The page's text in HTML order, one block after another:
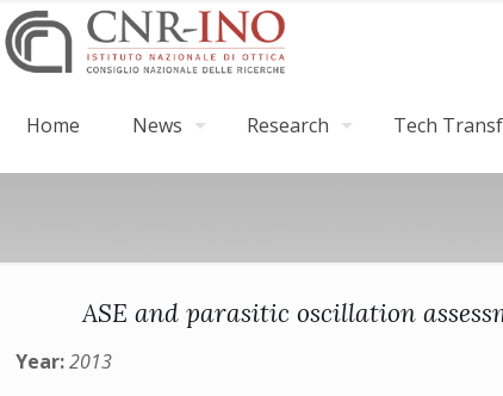
Home News Research Tech
ASE and parasitic oscillation
Year:2013